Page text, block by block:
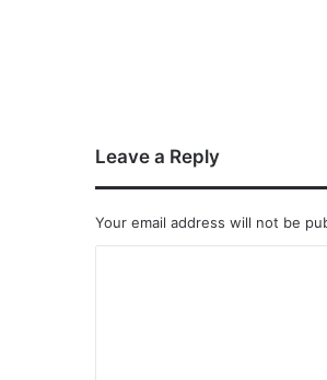
Leave a Reply
Your email address will not be